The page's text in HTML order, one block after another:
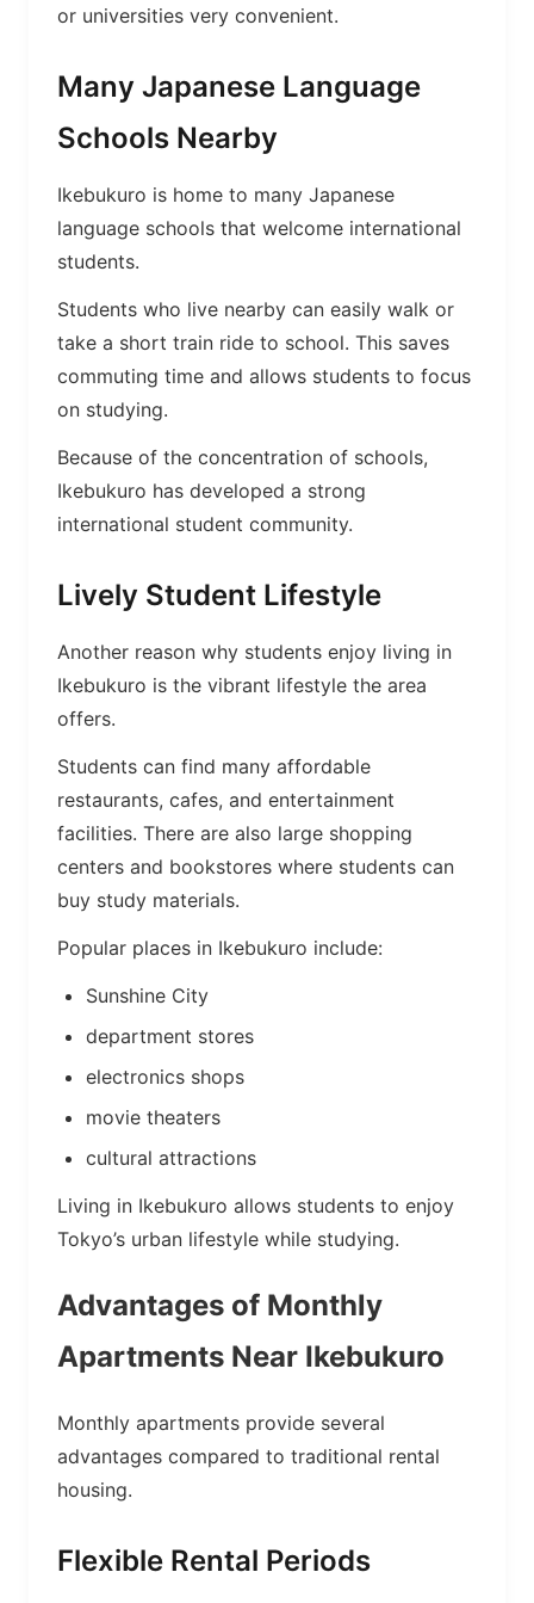
or universities very convenient.
Many Japanese Language
Schools Nearby
Ikebukuro is home to many Japanese
language schools that welcome international
students.
Students who live nearby can easily walk or
take a short train ride to school. This saves
commuting time and allows students to focus
on studying.
Because of the concentration of schools,
Ikebukuro has developed a strong
international student community.
Lively Student Lifestyle
Another reason why students enjoy living in
Ikebukuro is the vibrant lifestyle the area
offers.
Students can find many affordable
restaurants, cafes, and entertainment
facilities. There are also large shopping
centers and bookstores where students can
buy study materials.
Popular places in Ikebukuro include:
Sunshine City
department stores
electronics shops
movie theaters
cultural attractions
Living in Ikebukuro allows students to enjoy
Tokyo’s urban lifestyle while studying.
Advantages of Monthly
Apartments Near Ikebukuro
Monthly apartments provide several
advantages compared to traditional rental
housing.
Flexible Rental Periods